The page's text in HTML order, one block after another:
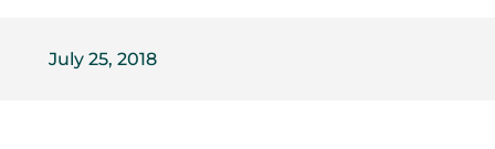
July 25, 2018